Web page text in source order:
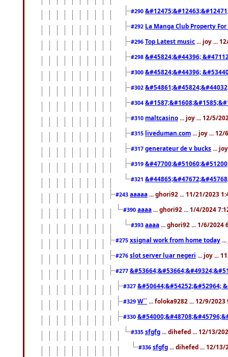
#290
#292 La Manga Club Property
#296 Top Latest music ... joy ...
#298 &#45824;&#44396;
#300 &#45824;&#44396;
#302
#304
#310 maltcasino ... joy ... 12/5/
#315 liveduman.com ... joy ... 12/
#317 generateur de v bucks ...
#319
#321
#243 aaaaa ... ghori92 ... 11/21/2023
#390 aaaa ... ghori92 ... 1/4/2024
#393 aaaa ... ghori92 ... 1/6/2024
#275 xsignal work from home today
#276 slot server luar negeri ... joy ...
#277
#327 &#50644;&#54252;&#52964;
#329 W`` ... foloka9282 ... 12/9/2023
#330
#335 sfgfg ... dihefed ... 12/13/
#336 sfgfg ... dihefed ... 12/13/